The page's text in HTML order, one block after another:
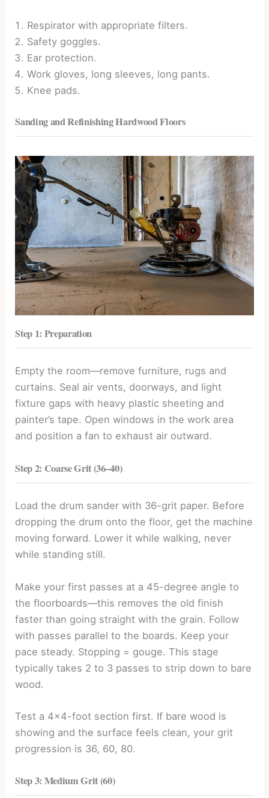
Respirator with appropriate filters.
Safety goggles.
Ear protection.
Work gloves, long sleeves, long pants.
Knee pads.
Sanding and Refinishing Hardwood Floors
Step 1: Preparation
Empty the room—remove furniture, rugs and
curtains. Seal air vents, doorways, and light
fixture gaps with heavy plastic sheeting and
painter’s tape. Open windows in the work area
and position a fan to exhaust air outward.
Step 2: Coarse Grit (36–40)
Load the drum sander with 36-grit paper. Before
dropping the drum onto the floor, get the machine
moving forward. Lower it while walking, never
while standing still.
Make your first passes at a 45-degree angle to
the floorboards—this removes the old finish
faster than going straight with the grain. Follow
with passes parallel to the boards. Keep your
pace steady. Stopping = gouge. This stage
typically takes 2 to 3 passes to strip down to bare
wood.
Test a 4×4-foot section first. If bare wood is
showing and the surface feels clean, your grit
progression is 36, 60, 80.
Step 3: Medium Grit (60)